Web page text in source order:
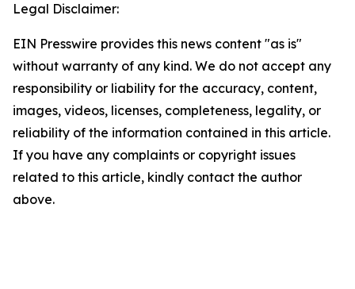
Legal Disclaimer:
EIN Presswire provides this news content "as is"
without warranty of any kind. We do not accept any
responsibility or liability for the accuracy, content,
images, videos, licenses, completeness, legality, or
reliability of the information contained in this article.
If you have any complaints or copyright issues
related to this article, kindly contact the author
above.